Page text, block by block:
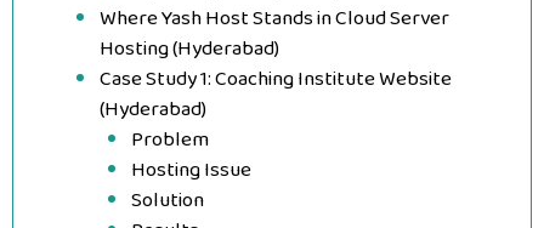
Where Yash Host Stands in Cloud Server
Hosting (Hyderabad)
Case Study 1: Coaching Institute Website
(Hyderabad)
Problem
Hosting Issue
Solution